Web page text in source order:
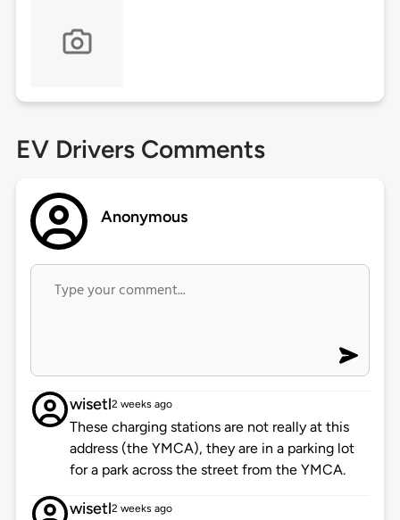
EV Drivers Comments
Anonymous
wisetl2 weeks ago
These charging stations are not really at this
address (the YMCA), they are in a parking lot
for a park across the street from the YMCA.
wisetl2 weeks ago